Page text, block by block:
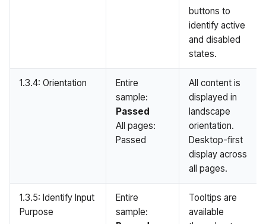
buttons to
identify active
and disabled
states.
1.3.4: Orientation
Entire
sample:
Passed
All pages:
Passed
All content is
displayed in
landscape
orientation.
Desktop-first
display across
all pages.
1.3.5: Identify Input
Purpose
Entire
sample:
Tooltips are
available